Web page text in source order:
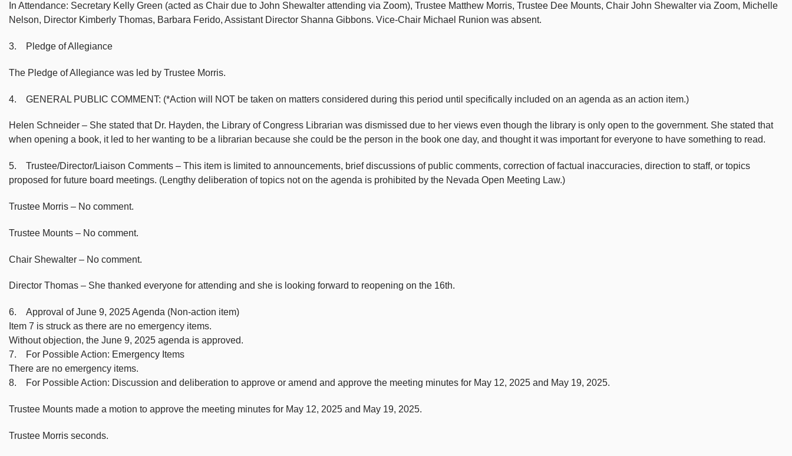
In Attendance: Secretary Kelly Green (acted as Chair due to John Shewalter attending via Zoom), Trustee Matthew Morris, Trustee Dee Mounts, Chair John Shewalter via Zoom, Michelle
Nelson, Director Kimberly Thomas, Barbara Ferido, Assistant Director Shanna Gibbons. Vice-Chair Michael Runion was absent.
3. Pledge of Allegiance
The Pledge of Allegiance was led by Trustee Morris.
4. GENERAL PUBLIC COMMENT: (*Action will NOT be taken on matters considered during this period until specifically included on an agenda as an action item.)
Helen Schneider – She stated that Dr. Hayden, the Library of Congress Librarian was dismissed due to her views even though the library is only open to the government. She stated that
when opening a book, it led to her wanting to be a librarian because she could be the person in the book one day, and thought it was important for everyone to have something to read.
5. Trustee/Director/Liaison Comments – This item is limited to announcements, brief discussions of public comments, correction of factual inaccuracies, direction to staff, or topics
proposed for future board meetings. (Lengthy deliberation of topics not on the agenda is prohibited by the Nevada Open Meeting Law.)
Trustee Morris – No comment.
Trustee Mounts – No comment.
Chair Shewalter – No comment.
Director Thomas – She thanked everyone for attending and she is looking forward to reopening on the 16th.
6. Approval of June 9, 2025 Agenda (Non-action item)
Item 7 is struck as there are no emergency items.
Without objection, the June 9, 2025 agenda is approved.
7. For Possible Action: Emergency Items
There are no emergency items.
8. For Possible Action: Discussion and deliberation to approve or amend and approve the meeting minutes for May 12, 2025 and May 19, 2025.
Trustee Mounts made a motion to approve the meeting minutes for May 12, 2025 and May 19, 2025.
Trustee Morris seconds.